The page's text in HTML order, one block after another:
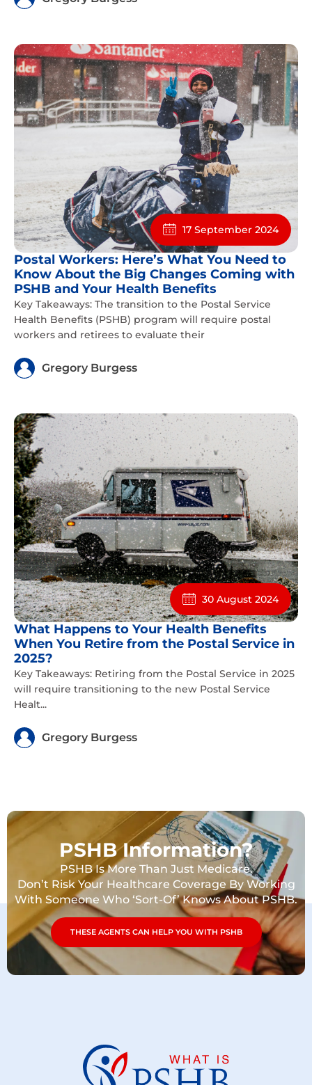
17 September 2024
Postal Workers: Here’s What You Need to
Know About the Big Changes Coming with
PSHB and Your Health Benefits
Key Takeaways: The transition to the Postal Service
Health Benefits (PSHB) program will require postal
workers and retirees to evaluate their
Gregory Burgess
30 August 2024
What Happens to Your Health Benefits
When You Retire from the Postal Service in
2025?
Key Takeaways: Retiring from the Postal Service in 2025
will require transitioning to the new Postal Service
Healt...
Gregory Burgess
PSHB Information?
PSHB Is More Than Just Medicare.
Don’t Risk Your Healthcare Coverage By Working
With Someone Who ‘Sort-Of’ Knows About PSHB.
THESE AGENTS CAN HELP YOU WITH PSHB